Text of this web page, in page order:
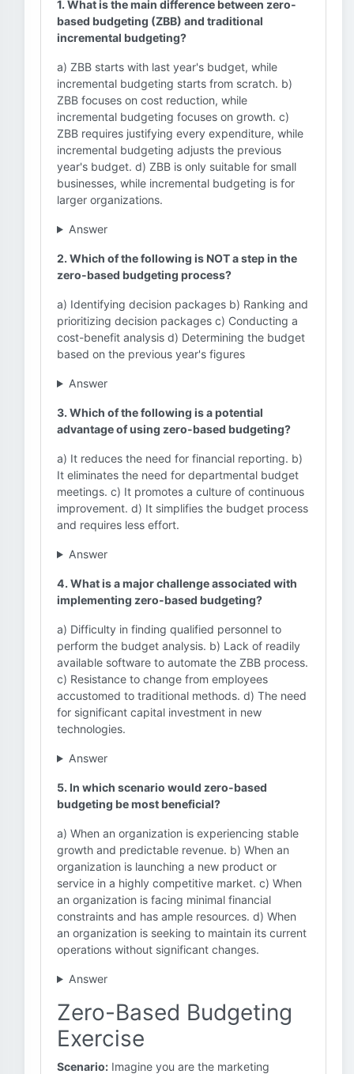
1. What is the main difference between zero-
based budgeting (ZBB) and traditional
incremental budgeting?
a) ZBB starts with last year's budget, while
incremental budgeting starts from scratch. b)
ZBB focuses on cost reduction, while
incremental budgeting focuses on growth. c)
ZBB requires justifying every expenditure, while
incremental budgeting adjusts the previous
year's budget. d) ZBB is only suitable for small
businesses, while incremental budgeting is for
larger organizations.
Answer
2. Which of the following is NOT a step in the
zero-based budgeting process?
a) Identifying decision packages b) Ranking and
prioritizing decision packages c) Conducting a
cost-benefit analysis d) Determining the budget
based on the previous year's figures
Answer
3. Which of the following is a potential
advantage of using zero-based budgeting?
a) It reduces the need for financial reporting. b)
It eliminates the need for departmental budget
meetings. c) It promotes a culture of continuous
improvement. d) It simplifies the budget process
and requires less effort.
Answer
4. What is a major challenge associated with
implementing zero-based budgeting?
a) Difficulty in finding qualified personnel to
perform the budget analysis. b) Lack of readily
available software to automate the ZBB process.
c) Resistance to change from employees
accustomed to traditional methods. d) The need
for significant capital investment in new
technologies.
Answer
5. In which scenario would zero-based
budgeting be most beneficial?
a) When an organization is experiencing stable
growth and predictable revenue. b) When an
organization is launching a new product or
service in a highly competitive market. c) When
an organization is facing minimal financial
constraints and has ample resources. d) When
an organization is seeking to maintain its current
operations without significant changes.
Answer
Zero-Based Budgeting
Exercise
Scenario: Imagine you are the marketing